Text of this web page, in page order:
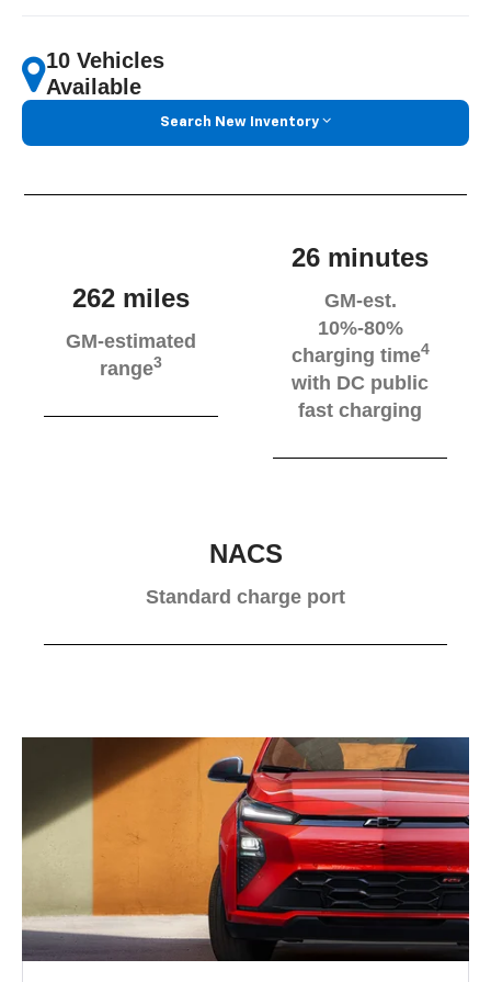
10 Vehicles
Available
Search New Inventory
262 miles
GM-estimated
range3
26 minutes
GM-est.
10%-80%
charging time4
with DC public
fast charging
NACS
Standard charge port